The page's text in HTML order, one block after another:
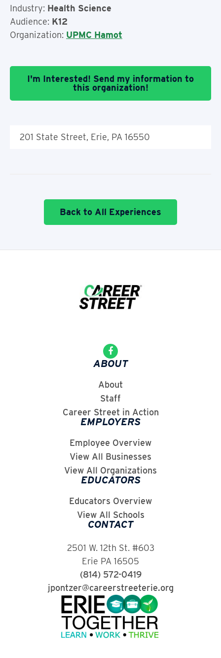
Industry: Health Science
Audience: K12
Organization: UPMC Hamot
I'm Interested! Send my information to
this organization!
201 State Street, Erie, PA 16550
Back to All Experiences
ABOUT
About
Staff
Career Street in Action
EMPLOYERS
Employee Overview
View All Businesses
View All Organizations
EDUCATORS
Educators Overview
View All Schools
CONTACT
2501 W. 12th St. #603
Erie PA 16505
(814) 572-0419
jpontzer@careerstreeterie.org